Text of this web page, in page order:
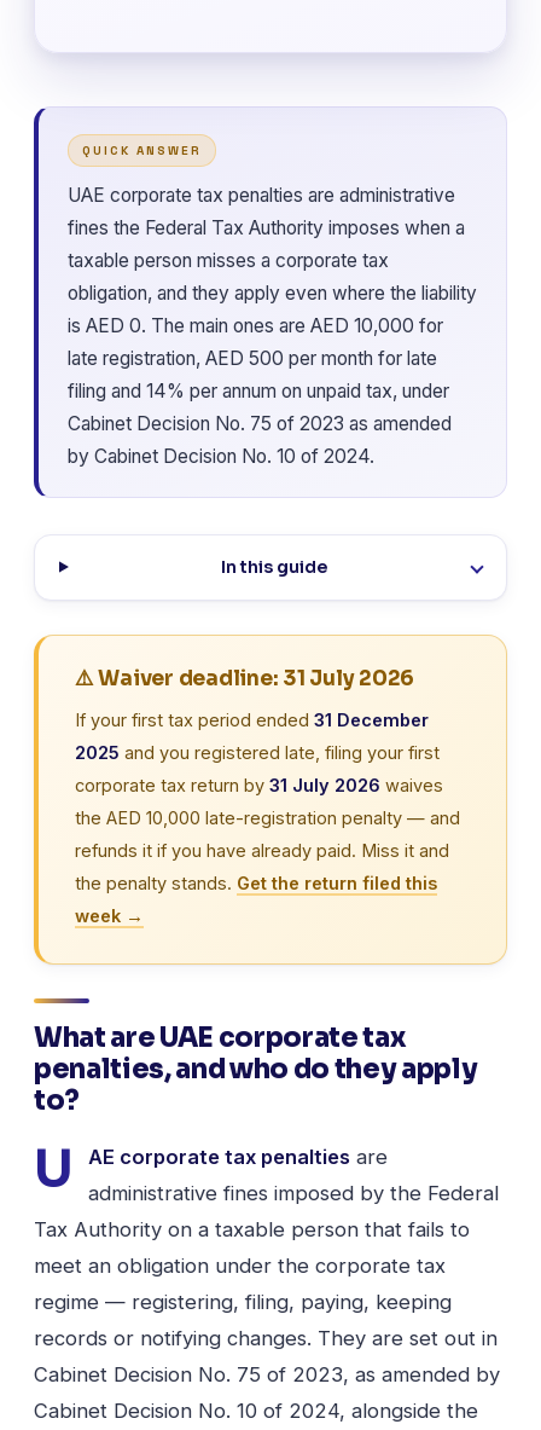
QUICK ANSWER
UAE corporate tax penalties are administrative
fines the Federal Tax Authority imposes when a
taxable person misses a corporate tax
obligation, and they apply even where the liability
is AED 0. The main ones are AED 10,000 for
late registration, AED 500 per month for late
filing and 14% per annum on unpaid tax, under
Cabinet Decision No. 75 of 2023 as amended
by Cabinet Decision No. 10 of 2024.
In this guide
⚠️ Waiver deadline: 31 July 2026
If your first tax period ended 31 December
2025 and you registered late, filing your first
corporate tax return by 31 July 2026 waives
the AED 10,000 late-registration penalty — and
refunds it if you have already paid. Miss it and
the penalty stands. Get the return filed this
week →
What are UAE corporate tax
penalties, and who do they apply
to?
U AE corporate tax penalties are
administrative fines imposed by the Federal
Tax Authority on a taxable person that fails to
meet an obligation under the corporate tax
regime — registering, filing, paying, keeping
records or notifying changes. They are set out in
Cabinet Decision No. 75 of 2023, as amended by
Cabinet Decision No. 10 of 2024, alongside the